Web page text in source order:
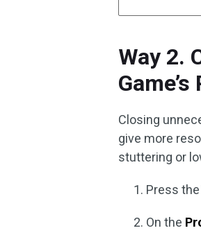
Way 2.
Closing
give more
stuttering or
Press
On the